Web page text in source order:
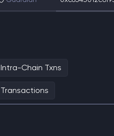
Intra-Chain Txns
Transactions